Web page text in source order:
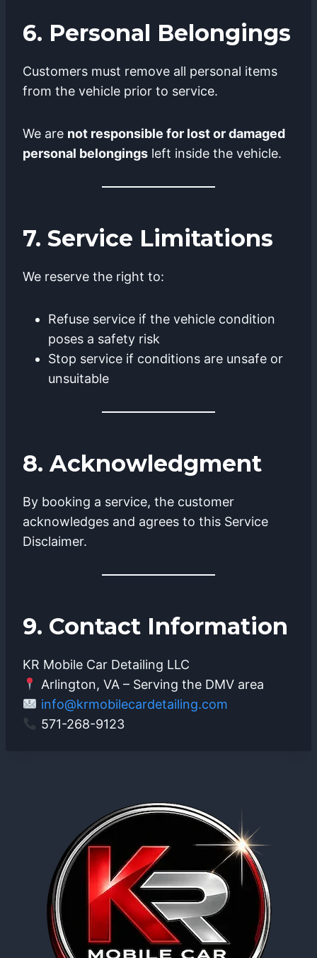
6. Personal Belongings
Customers must remove all personal items
from the vehicle prior to service.
We are not responsible for lost or damaged
personal belongings left inside the vehicle.
7. Service Limitations
We reserve the right to:
Refuse service if the vehicle condition
poses a safety risk
Stop service if conditions are unsafe or
unsuitable
8. Acknowledgment
By booking a service, the customer
acknowledges and agrees to this Service
Disclaimer.
9. Contact Information
KR Mobile Car Detailing LLC
Arlington, VA – Serving the DMV area
info@krmobilecardetailing.com
571-268-9123